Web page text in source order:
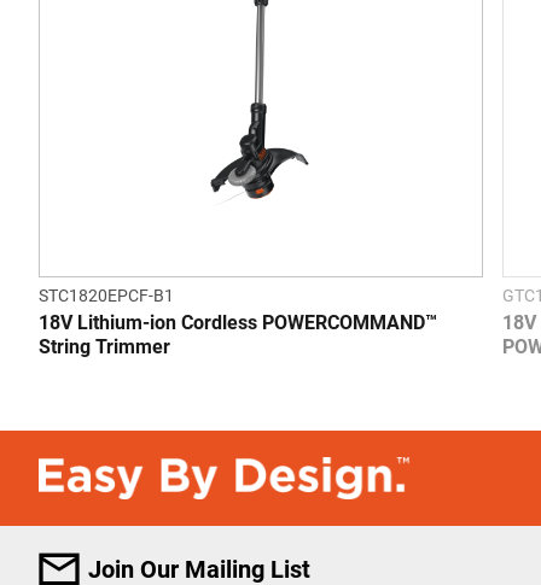
STC1820EPCF-B1
18V Lithium-ion Cordless POWERCOMMAND™
String Trimmer
Join Our Mailing List